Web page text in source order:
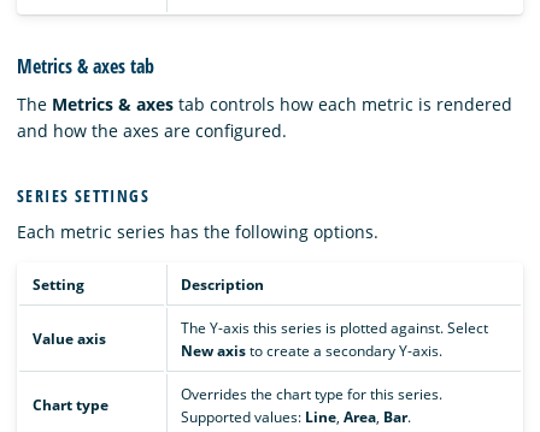
Metrics & axes tab
The Metrics & axes tab controls how each metric is rendered
and how the axes are configured.
SERIES SETTINGS
Each metric series has the following options.
Setting Description
Value axis
The Y-axis this series is plotted against. Select
New axisto create a secondary Y-axis.
Chart type
Overrides the chart type for this series.
Supported values: Line, Area, Bar.